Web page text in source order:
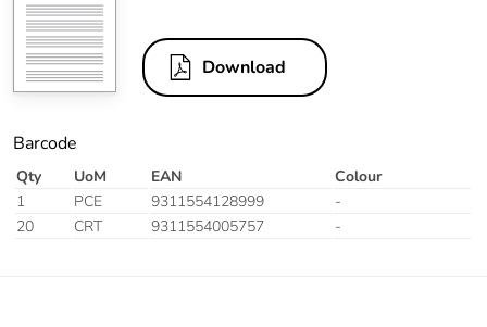
Download
Barcode
Qty UoM EAN
Colour
1
PCE 9311554128999
-
20
CRT 9311554005757 -